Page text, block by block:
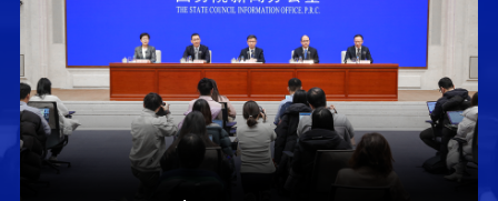
State Administration for Market Regulation
(SAMR) and administrator of the National
Certification and Accreditation Administration,
who will brief you on stimulating the vitality of
business entities to promote high-quality
economic development. We are also joined by